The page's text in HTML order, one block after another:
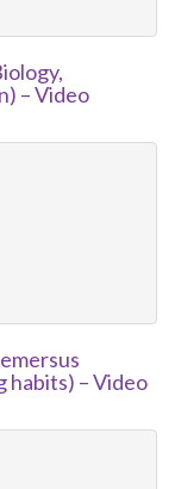
– Video
– Video